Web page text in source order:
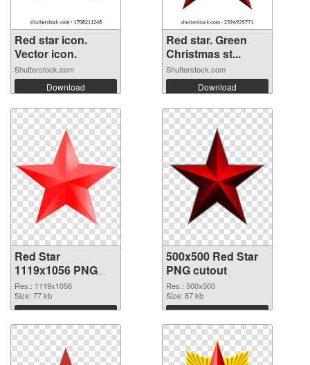
Red star icon.
Vector icon.
Shutterstock.com
Download
Red star. Green
Christmas st...
Shutterstock.com
Download
Red Star
1119x1056 PNG
picture
Res.: 1119x1056
Size: 77 kb
Download
500x500 Red Star
PNG cutout
Res.: 500x500
Size: 87 kb
Download